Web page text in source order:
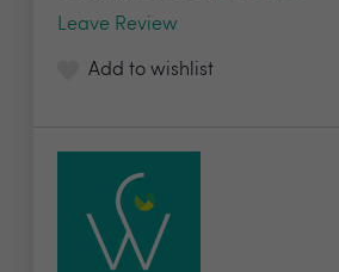
Leave Review
Add to wishlist